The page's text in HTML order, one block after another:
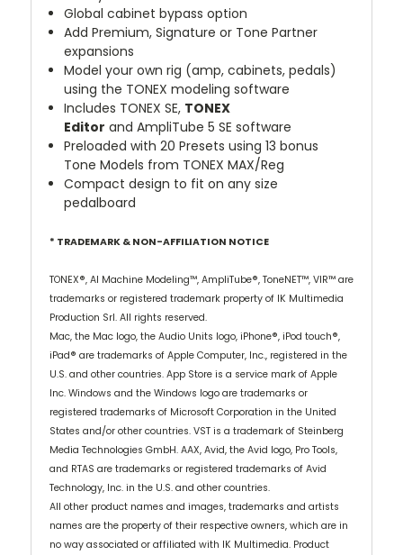
Global cabinet bypass option
Add Premium, Signature or Tone Partner
expansions
Model your own rig (amp, cabinets, pedals)
using the TONEX modeling software
Includes TONEX SE, TONEX
Editor and AmpliTube 5 SE software
Preloaded with 20 Presets using 13 bonus
Tone Models from TONEX MAX/Reg
Compact design to fit on any size
pedalboard
* TRADEMARK & NON-AFFILIATION NOTICE
TONEX®, AI Machine Modeling™, AmpliTube®, ToneNET™, VIR™ are
trademarks or registered trademark property of IK Multimedia
Production Srl. All rights reserved.
Mac, the Mac logo, the Audio Units logo, iPhone®, iPod touch®,
iPad® are trademarks of Apple Computer, Inc., registered in the
U.S. and other countries. App Store is a service mark of Apple
Inc. Windows and the Windows logo are trademarks or
registered trademarks of Microsoft Corporation in the United
States and/or other countries. VST is a trademark of Steinberg
Media Technologies GmbH. AAX, Avid, the Avid logo, Pro Tools,
and RTAS are trademarks or registered trademarks of Avid
Technology, Inc. in the U.S. and other countries.
All other product names and images, trademarks and artists
names are the property of their respective owners, which are in
no way associated or affiliated with IK Multimedia. Product